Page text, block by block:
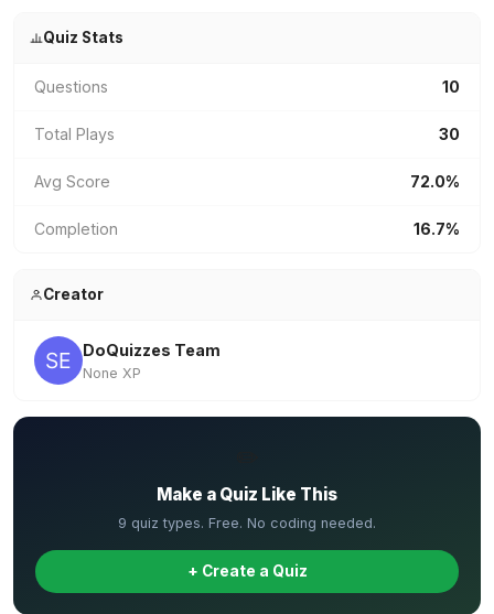
Quiz Stats
Questions 10
Total Plays 30
Avg Score 72.0%
Completion 16.7%
Creator
DoQuizzes Team
None XP
Make a Quiz Like This
9 quiz types. Free. No coding needed.
+ Create a Quiz